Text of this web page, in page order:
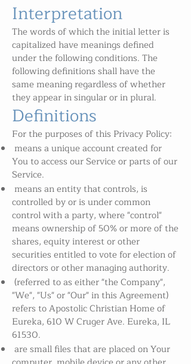
Interpretation
The words of which the initial letter is
capitalized have meanings defined
under the following conditions. The
following definitions shall have the
same meaning regardless of whether
they appear in singular or in plural.
Definitions
For the purposes of this Privacy Policy:
means a unique account created for
You to access our Service or parts of our
Service.
means an entity that controls, is
controlled by or is under common
control with a party, where "control"
means ownership of 50% or more of the
shares, equity interest or other
securities entitled to vote for election of
directors or other managing authority.
(referred to as either "the Company",
"We", "Us" or "Our" in this Agreement)
refers to Apostolic Christian Home of
Eureka, 610 W Cruger Ave. Eureka, IL
61530.
are small files that are placed on Your